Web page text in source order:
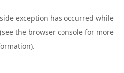
exception has occurred while
(see the browser console for more